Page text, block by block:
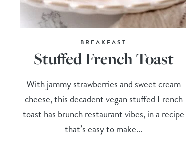
BREAKFAST
Stuffed French Toast
With jammy strawberries and sweet cream
cheese, this decadent vegan stuffed French
toast has brunch restaurant vibes, in a recipe
that’s easy to make...